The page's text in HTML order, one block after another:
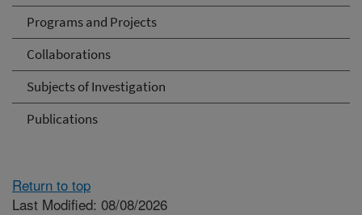
Programs and Projects
Collaborations
Subjects of Investigation
Publications
Return to top
Last Modified: 08/08/2026